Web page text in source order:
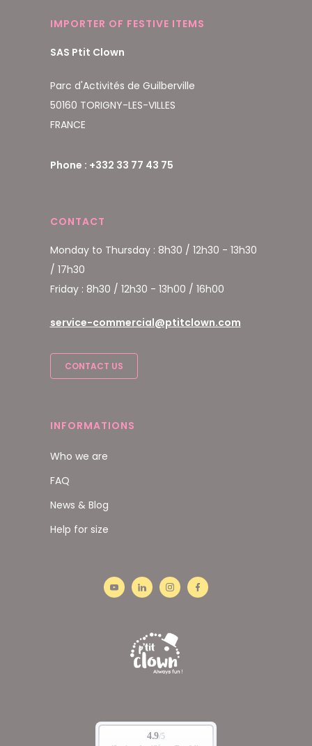
IMPORTER OF FESTIVE ITEMS
SAS Ptit Clown
Parc d'Activités de Guilberville
50160 TORIGNY-LES-VILLES
FRANCE
Phone : +332 33 77 43 75
CONTACT
Monday to Thursday : 8h30 / 12h30 - 13h30
/ 17h30
Friday : 8h30 / 12h30 - 13h00 / 16h00
service-commercial@ptitclown.com
CONTACT US
INFORMATIONS
Who we are
FAQ
News & Blog
Help for size